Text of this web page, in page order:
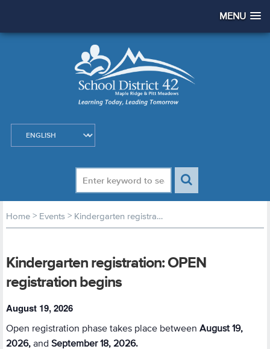
MENU
Home > Events > Kindergarten registration: OPEN registration begins
Kindergarten registration: OPEN
registration begins
August 19, 2026
Open registration phase takes place between August 19,
2026, and September 18, 2026.